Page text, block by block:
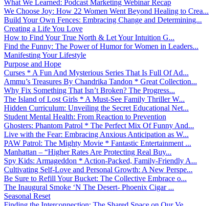
What We Learned: Podcast Marketing Webinar Recap
We Choose Joy: How 22 Women Went Beyond Healing to Crea...
Build Your Own Fences: Embracing Change and Determining...
Creating a Life You Love
How to Find Your True North & Let Your Intuition G...
Find the Funny: The Power of Humor for Women in Leaders...
Manifesting Your Lifestyle
Purpose and Hope
Curses * A Fun And Mysterious Series That Is Full Of Ad...
Ammu’s Treasures By Chandrika Tandon * Great Collection...
Why Fix Something That Isn’t Broken? The Progress...
The Island of Lost Girls * A Must-See Family Thriller W...
Hidden Curriculum: Unveiling the Secret Educational Net...
Student Mental Health: From Reaction to Prevention
Ghosters: Phantom Patrol * The Perfect Mix Of Funny And...
Live with the Fear: Embracing Anxious Anticipation as W...
PAW Patrol: The Mighty Movie * Fantastic Entertainment ...
Manhattan – “Higher Rates Are Protecting Real Buy...
Spy Kids: Armageddon * Action-Packed, Family-Friendly A...
Cultivating Self-Love and Personal Growth: A New Perspe...
Be Sure to Refill Your Bucket: The Collective Embrace o...
The Inaugural Smoke ‘N The Desert- Phoenix Cigar ...
Seasonal Reset